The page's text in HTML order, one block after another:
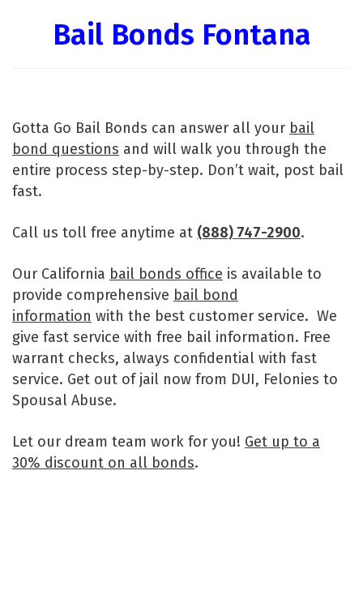
Bail Bonds Fontana
Gotta Go Bail Bonds can answer all your bail
bond questions and will walk you through the
entire process step-by-step. Don’t wait, post bail
fast.
Call us toll free anytime at (888) 747-2900.
Our California bail bonds office is available to
provide comprehensive bail bond
information with the best customer service. We
give fast service with free bail information. Free
warrant checks, always confidential with fast
service. Get out of jail now from DUI, Felonies to
Spousal Abuse.
Let our dream team work for you! Get up to a
30% discount on all bonds.